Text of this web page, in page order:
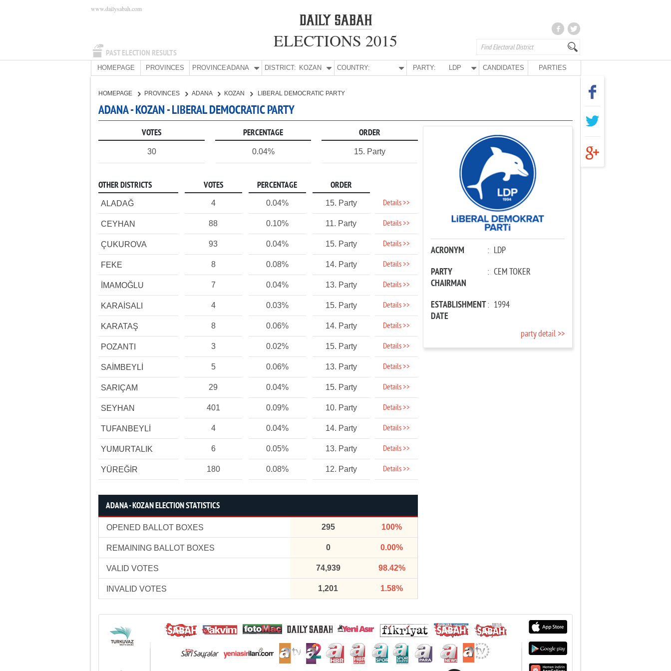
PAST ELECTION RESULTS
www.dailysabah.com
ELECTIONS 2015
HOMEPAGE PROVINCES PROVINCE:ADANA DISTRICT: KOZAN COUNTRY: PARTY: LDP CANDIDATES PARTIES
HOMEPAGE PROVINCES ADANA KOZAN LIBERAL DEMOCRATIC PARTY
ADANA - KOZAN - LIBERAL DEMOCRATIC PARTY
VOTES PERCENTAGE ORDER
30 0.04% 15. Party
OTHER DISTRICTS VOTES PERCENTAGE ORDER
ALADAĞ 4 0.04% 15. Party Details >>
CEYHAN 88 0.10% 11. Party Details >>
ÇUKUROVA 93 0.04% 15. Party Details >>
FEKE 8 0.08% 14. Party Details >>
İMAMOĞLU 7 0.04% 13. Party Details >>
KARAİSALI 4 0.03% 15. Party Details >>
KARATAŞ 8 0.06% 14. Party Details >>
POZANTI 3 0.02% 15. Party Details >>
SAİMBEYLİ 5 0.06% 13. Party Details >>
SARIÇAM 29 0.04% 15. Party Details >>
SEYHAN 401 0.09% 10. Party Details >>
TUFANBEYLİ 4 0.04% 14. Party Details >>
YUMURTALIK 6 0.05% 13. Party Details >>
YÜREĞİR 180 0.08% 12. Party Details >>
ADANA - KOZAN ELECTION STATISTICS
OPENED BALLOT BOXES 295 100%
REMAINING BALLOT BOXES 0 0.00%
VALID VOTES 74,939 98.42%
INVALID VOTES 1,201 1.58%
ACRONYM : LDP
PARTY
CHAIRMAN
: CEM TOKER
ESTABLISHMENT
DATE
: 1994
party detail >>